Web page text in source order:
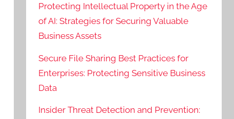
Protecting Intellectual Property in the Age
of AI: Strategies for Securing Valuable
Business Assets
Secure File Sharing Best Practices for
Enterprises: Protecting Sensitive Business
Data
Insider Threat Detection and Prevention: